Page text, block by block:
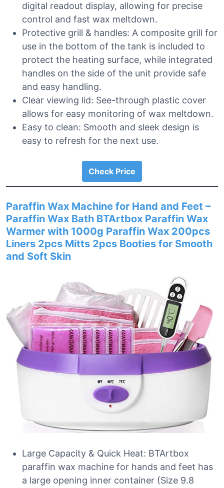
digital readout display, allowing for precise
control and fast wax meltdown.
Protective grill & handles: A composite grill for
use in the bottom of the tank is included to
protect the heating surface, while integrated
handles on the side of the unit provide safe
and easy handling.
Clear viewing lid: See-through plastic cover
allows for easy monitoring of wax meltdown.
Easy to clean: Smooth and sleek design is
easy to refresh for the next use.
Check Price
Paraffin Wax Machine for Hand and Feet –
Paraffin Wax Bath BTArtbox Paraffin Wax
Warmer with 1000g Paraffin Wax 200pcs
Liners 2pcs Mitts 2pcs Booties for Smooth
and Soft Skin
Large Capacity & Quick Heat: BTArtbox
paraffin wax machine for hands and feet has
a large opening inner container (Size 9.8